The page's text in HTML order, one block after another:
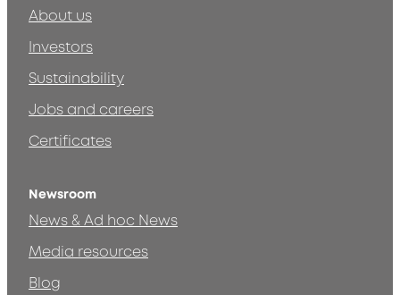
About us
Investors
Sustainability
Jobs and careers
Certificates
Newsroom
News & Ad hoc News
Media resources
Blog